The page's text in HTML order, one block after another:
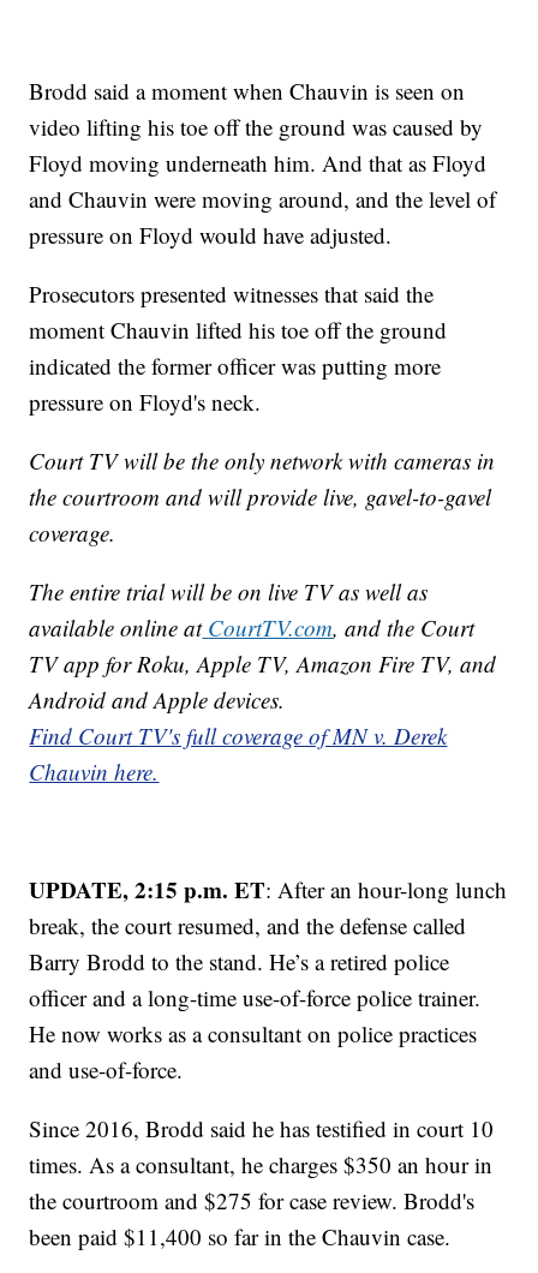
Brodd said a moment when Chauvin is seen on
video lifting his toe off the ground was caused by
Floyd moving underneath him. And that as Floyd
and Chauvin were moving around, and the level of
pressure on Floyd would have adjusted.
Prosecutors presented witnesses that said the
moment Chauvin lifted his toe off the ground
indicated the former officer was putting more
pressure on Floyd's neck.
Court TV will be the only network with cameras in
the courtroom and will provide live, gavel-to-gavel
coverage.
The entire trial will be on live TV as well as
available online at CourtTV.com, and the Court
TV app for Roku, Apple TV, Amazon Fire TV, and
Android and Apple devices.
Find Court TV's full coverage of MN v. Derek
Chauvin here.
UPDATE, 2:15 p.m. ET: After an hour-long lunch
break, the court resumed, and the defense called
Barry Brodd to the stand. He’s a retired police
officer and a long-time use-of-force police trainer.
He now works as a consultant on police practices
and use-of-force.
Since 2016, Brodd said he has testified in court 10
times. As a consultant, he charges $350 an hour in
the courtroom and $275 for case review. Brodd's
been paid $11,400 so far in the Chauvin case.